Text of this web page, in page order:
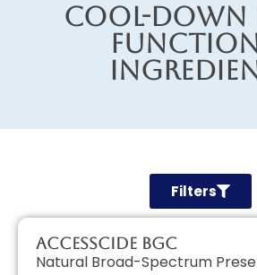
Cool-Down
Filters
AccessCIDE BGC
Natural Broad-Spectrum